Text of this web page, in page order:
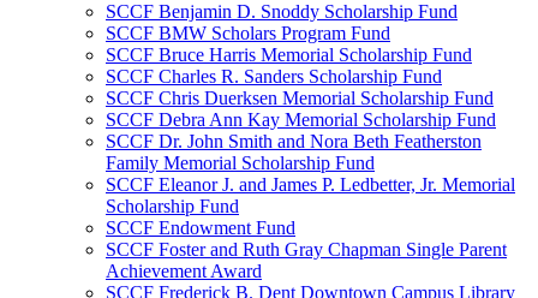
SCCF Benjamin D. Snoddy Scholarship Fund
SCCF BMW Scholars Program Fund
SCCF Bruce Harris Memorial Scholarship Fund
SCCF Charles R. Sanders Scholarship Fund
SCCF Chris Duerksen Memorial Scholarship Fund
SCCF Debra Ann Kay Memorial Scholarship Fund
SCCF Dr. John Smith and Nora Beth Featherston
Family Memorial Scholarship Fund
SCCF Eleanor J. and James P. Ledbetter, Jr. Memorial
Scholarship Fund
SCCF Endowment Fund
SCCF Foster and Ruth Gray Chapman Single Parent
Achievement Award
SCCF Frederick B. Dent Downtown Campus Library